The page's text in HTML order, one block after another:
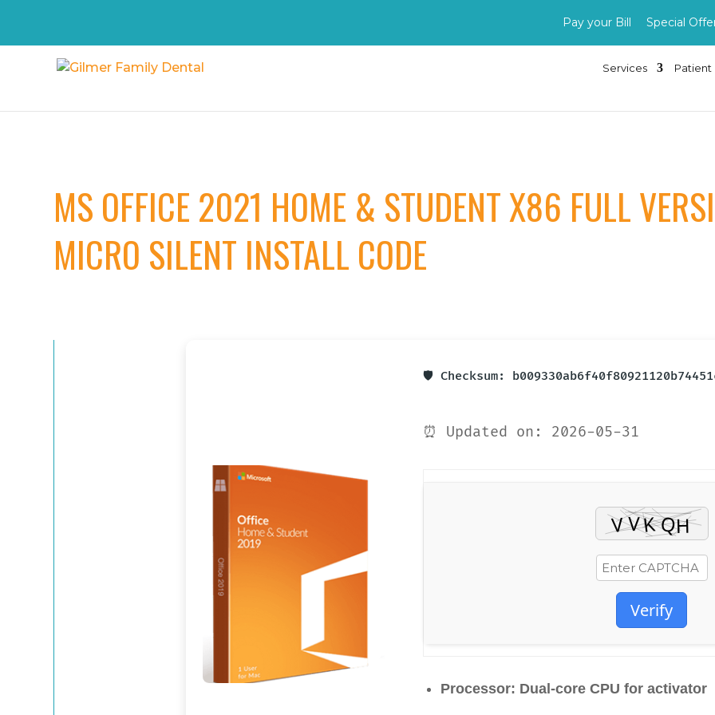
Pay your Bill Special
Services Patient
MS OFFICE 2021 HOME & STUDENT X86 FULL
MICRO SILENT INSTALL CODE
🛡️ Checksum:
⏰ Updated on: 2026-05-31
Verify
Processor: Dual-core CPU for activator